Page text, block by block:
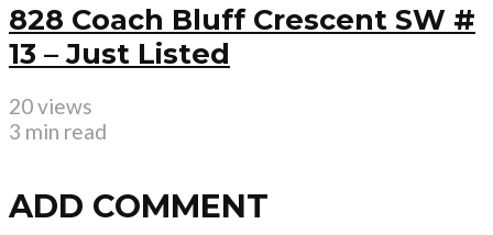
828 Coach Bluff Crescent SW #
13 – Just Listed
20 views
3 min read
ADD COMMENT